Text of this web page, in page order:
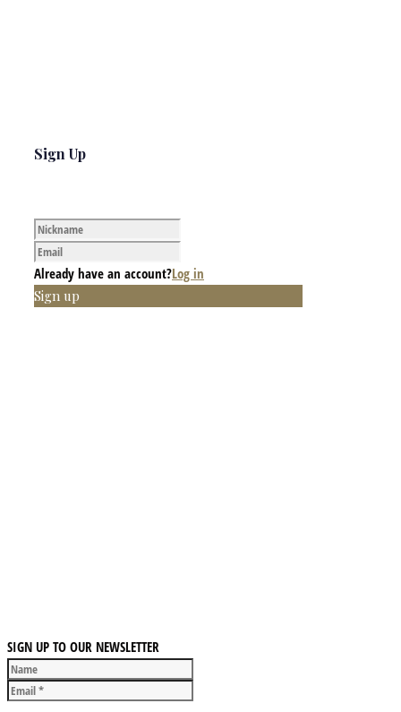
Sign Up
Already have an account?Log in
Sign up
SIGN UP TO OUR NEWSLETTER